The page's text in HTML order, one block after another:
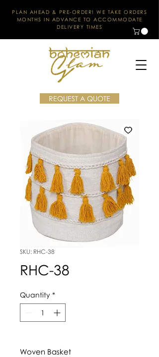
PLAN AHEAD & PRE-ORDER! WE TAKE ORDERS
MONTHS IN ADVANCE TO ACCOMMODATE
DELIVERY TIMES
REQUEST A QUOTE
SKU: RHC-38
RHC-38
Quantity *
Woven Basket